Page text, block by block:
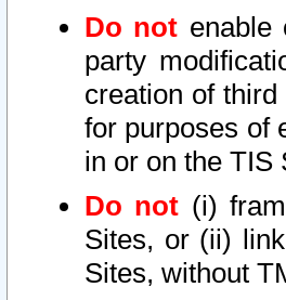
Do not enable
party
creation of
for purposes of
in or on the TIS
Do not (i)
Sites, or (ii)
Sites, without